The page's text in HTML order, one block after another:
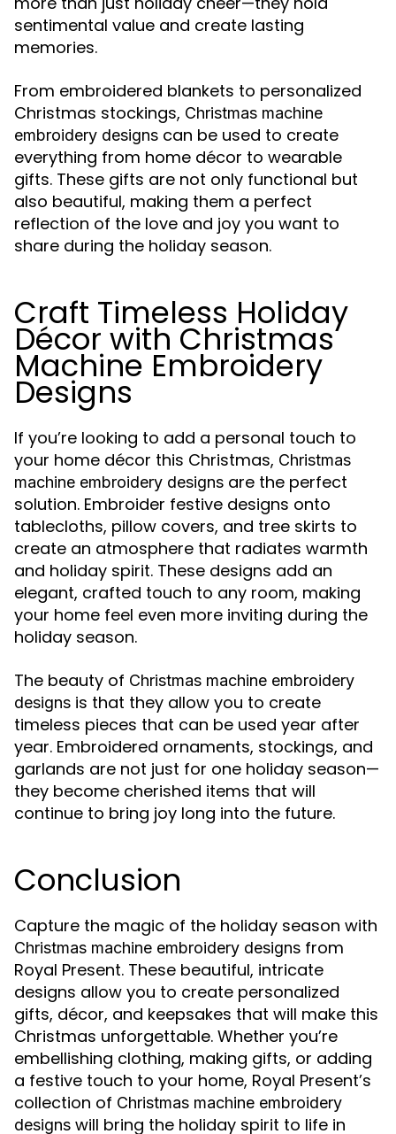
sentimental value and create lasting
memories.
From embroidered blankets to personalized
Christmas stockings, Christmas machine
embroidery designs can be used to create
everything from home décor to wearable
gifts. These gifts are not only functional but
also beautiful, making them a perfect
reflection of the love and joy you want to
share during the holiday season.
Craft Timeless Holiday
Décor with Christmas
Machine Embroidery
Designs
If you’re looking to add a personal touch to
your home décor this Christmas, Christmas
machine embroidery designs are the perfect
solution. Embroider festive designs onto
tablecloths, pillow covers, and tree skirts to
create an atmosphere that radiates warmth
and holiday spirit. These designs add an
elegant, crafted touch to any room, making
your home feel even more inviting during the
holiday season.
The beauty of Christmas machine embroidery
designs is that they allow you to create
timeless pieces that can be used year after
year. Embroidered ornaments, stockings, and
garlands are not just for one holiday season—
they become cherished items that will
continue to bring joy long into the future.
Conclusion
Capture the magic of the holiday season with
Christmas machine embroidery designs from
Royal Present. These beautiful, intricate
designs allow you to create personalized
gifts, décor, and keepsakes that will make this
Christmas unforgettable. Whether you’re
embellishing clothing, making gifts, or adding
a festive touch to your home, Royal Present’s
collection of Christmas machine embroidery
designs will bring the holiday spirit to life in